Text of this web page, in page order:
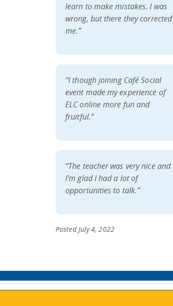
learn to make mistakes. I was
wrong, but there they corrected
me.”
“I though joining CaféSocial
event made my experience of
ELC online more fun and
fruitful.”
“The teacher was very nice and
I'm glad I had a lot of
opportunities to talk.”
Posted July 4, 2022